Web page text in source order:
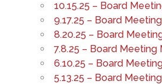
10.15.25 – Board
9.17.25 – Board
8.20.25 – Board
7.8.25 – Board Meeting
6.10.25 – Board
5.13.25 – Board